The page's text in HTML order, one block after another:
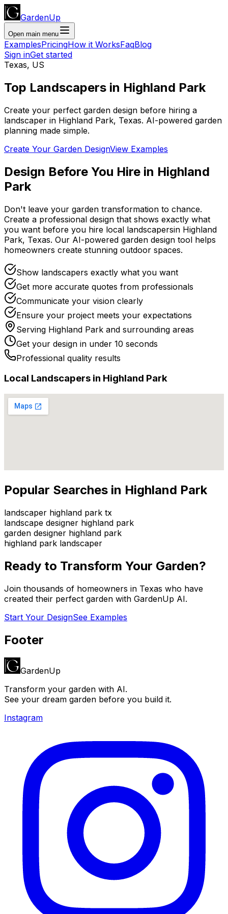
GardenUp
Open main menu
ExamplesPricingHow it WorksFaqBlog
Sign inGet started
Texas, US
Top Landscapers in Highland Park
Create your perfect garden design before hiring a
landscaper in Highland Park, Texas. AI-powered garden
planning made simple.
Create Your Garden DesignView Examples
Design Before You Hire in Highland
Park
Don't leave your garden transformation to chance.
Create a professional design that shows exactly what
you want before you hire local landscapersin Highland
Park, Texas. Our AI-powered garden design tool helps
homeowners create stunning outdoor spaces.
Show landscapers exactly what you want
Get more accurate quotes from professionals
Communicate your vision clearly
Ensure your project meets your expectations
Serving Highland Park and surrounding areas
Get your design in under 10 seconds
Professional quality results
Local Landscapers in Highland Park
Popular Searches in Highland Park
landscaper highland park tx
landscape designer highland park
garden designer highland park
highland park landscaper
Ready to Transform Your Garden?
Join thousands of homeowners in Texas who have
created their perfect garden with GardenUp AI.
Start Your DesignSee Examples
Footer
GardenUp
Transform your garden with AI.
See your dream garden before you build it.
Instagram